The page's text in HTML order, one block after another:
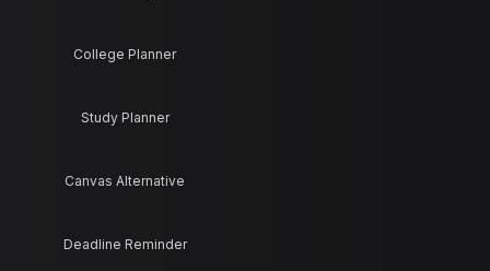
College Planner
Study Planner
Canvas Alternative
Deadline Reminder